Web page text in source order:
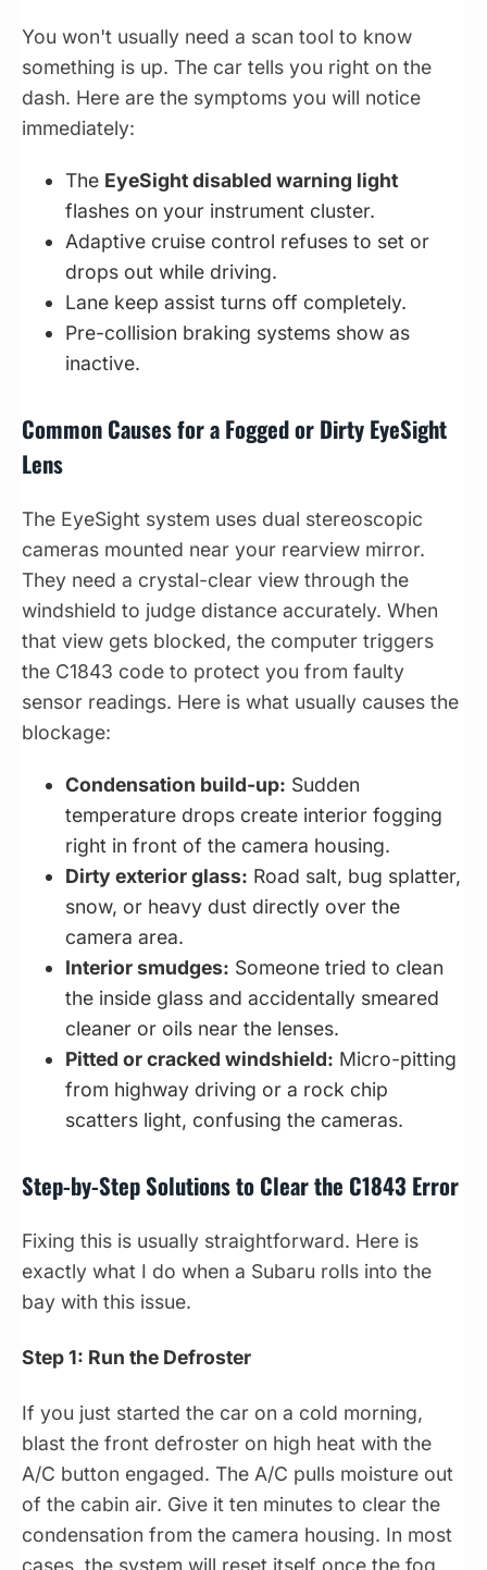
You won't usually need a scan tool to know
something is up. The car tells you right on the
dash. Here are the symptoms you will notice
immediately:
The EyeSight disabled warning light
flashes on your instrument cluster.
Adaptive cruise control refuses to set or
drops out while driving.
Lane keep assist turns off completely.
Pre-collision braking systems show as
inactive.
Common Causes for a Fogged or Dirty EyeSight
Lens
The EyeSight system uses dual stereoscopic
cameras mounted near your rearview mirror.
They need a crystal-clear view through the
windshield to judge distance accurately. When
that view gets blocked, the computer triggers
the C1843 code to protect you from faulty
sensor readings. Here is what usually causes the
blockage:
Condensation build-up: Sudden
temperature drops create interior fogging
right in front of the camera housing.
Dirty exterior glass: Road salt, bug splatter,
snow, or heavy dust directly over the
camera area.
Interior smudges: Someone tried to clean
the inside glass and accidentally smeared
cleaner or oils near the lenses.
Pitted or cracked windshield: Micro-pitting
from highway driving or a rock chip
scatters light, confusing the cameras.
Step-by-Step Solutions to Clear the C1843 Error
Fixing this is usually straightforward. Here is
exactly what I do when a Subaru rolls into the
bay with this issue.
Step 1: Run the Defroster
If you just started the car on a cold morning,
blast the front defroster on high heat with the
A/C button engaged. The A/C pulls moisture out
of the cabin air. Give it ten minutes to clear the
condensation from the camera housing. In most